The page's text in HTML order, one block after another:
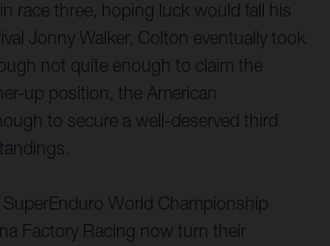
race three, hoping luck would fall his
Jonny Walker, Colton eventually took
not quite enough to claim the
up position, the American
to secure a well-deserved third
World Championship
Factory Racing now turn their